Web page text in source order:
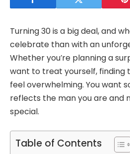
Turning 30 is a big deal, and
celebrate than with an
Whether you’re planning a
want to treat yourself,
feel overwhelming. You want
reflects the man you are and
special.
Table of Contents